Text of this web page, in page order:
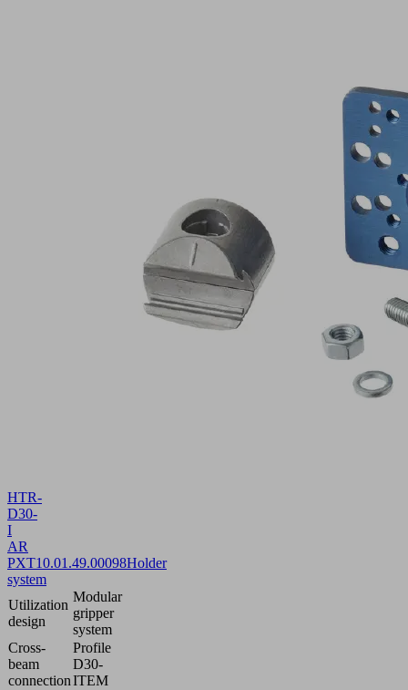
HTR-
D30-
I
AR
PXT10.01.49.00098Holder
system
Utilization
design
Modular
gripper
system
Cross-
beam
connection
Profile
D30-
ITEM